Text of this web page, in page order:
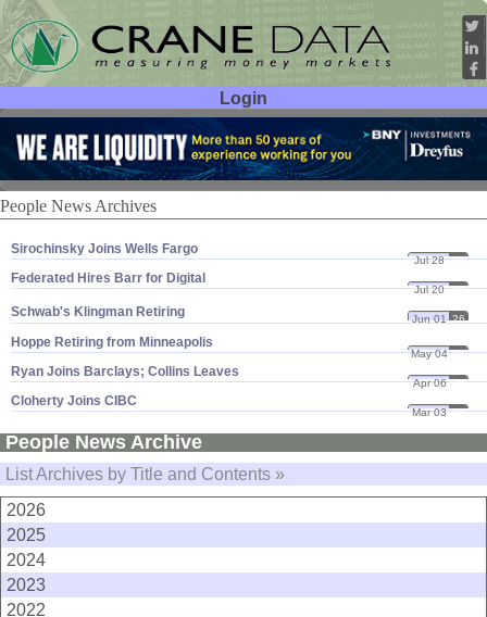
Login
User ID:
Password:
People News Archives
Sirochinsky Joins Wells Fargo
Jul 28 26
Federated Hires Barr for Digital
Jul 20 26
Schwab's Klingman Retiring Jun 01 26
Hoppe Retiring from Minneapolis
May 04 26
Ryan Joins Barclays; Collins Leaves
Apr 06 26
Cloherty Joins CIBC
Mar 03 26
People News Archive
List Archives by Title and Contents »
2026
2025
2024
2023
2022